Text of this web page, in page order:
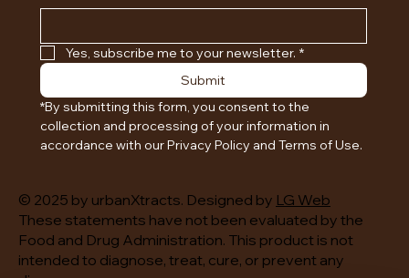
Yes, subscribe me to your newsletter. *
Submit
*By submitting this form, you consent to the
collection and processing of your information in
accordance with our Privacy Policy and Terms of Use.
© 2025 by urbanXtracts. Designed by LG Web
These statements have not been evaluated by the
Food and Drug Administration. This product is not
intended to diagnose, treat, cure, or prevent any